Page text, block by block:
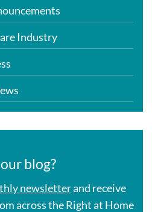
Industry
blog?
newsletterand receive
across the Right at Home